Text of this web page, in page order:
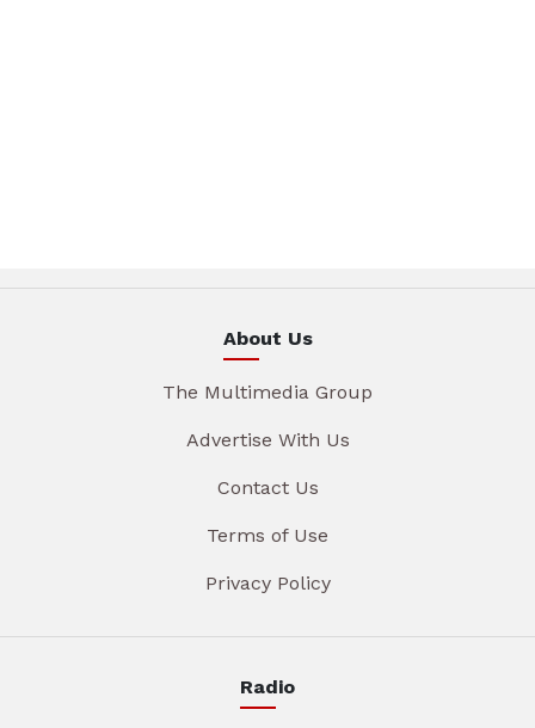
About Us
The Multimedia Group
Advertise With Us
Contact Us
Terms of Use
Privacy Policy
Radio